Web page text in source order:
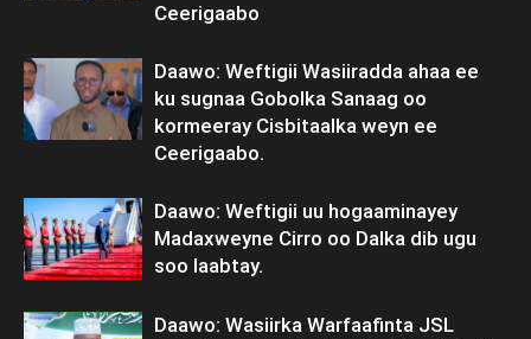
Ceerigaabo
Daawo: Weftigii Wasiiradda ahaa ee
ku sugnaa Gobolka Sanaag oo
kormeeray Cisbitaalka weyn ee
Ceerigaabo.
Daawo: Weftigii uu hogaaminayey
Madaxweyne Cirro oo Dalka dib ugu
soo laabtay.
Daawo: Wasiirka Warfaafinta JSL